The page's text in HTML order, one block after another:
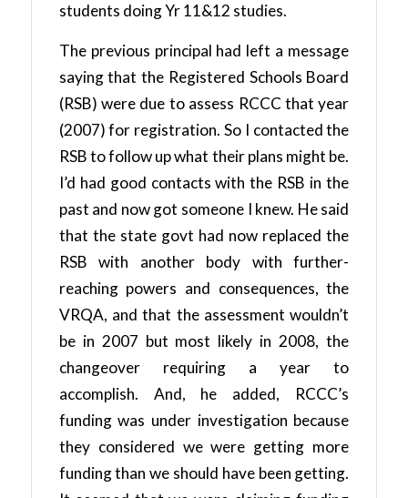
students doing Yr 11&12 studies.
The previous principal had left a message
saying that the Registered Schools Board
(RSB) were due to assess RCCC that year
(2007) for registration. So I contacted the
RSB to follow up what their plans might be.
I’d had good contacts with the RSB in the
past and now got someone I knew. He said
that the state govt had now replaced the
RSB with another body with further-
reaching powers and consequences, the
VRQA, and that the assessment wouldn’t
be in 2007 but most likely in 2008, the
changeover requiring a year to
accomplish. And, he added, RCCC’s
funding was under investigation because
they considered we were getting more
funding than we should have been getting.